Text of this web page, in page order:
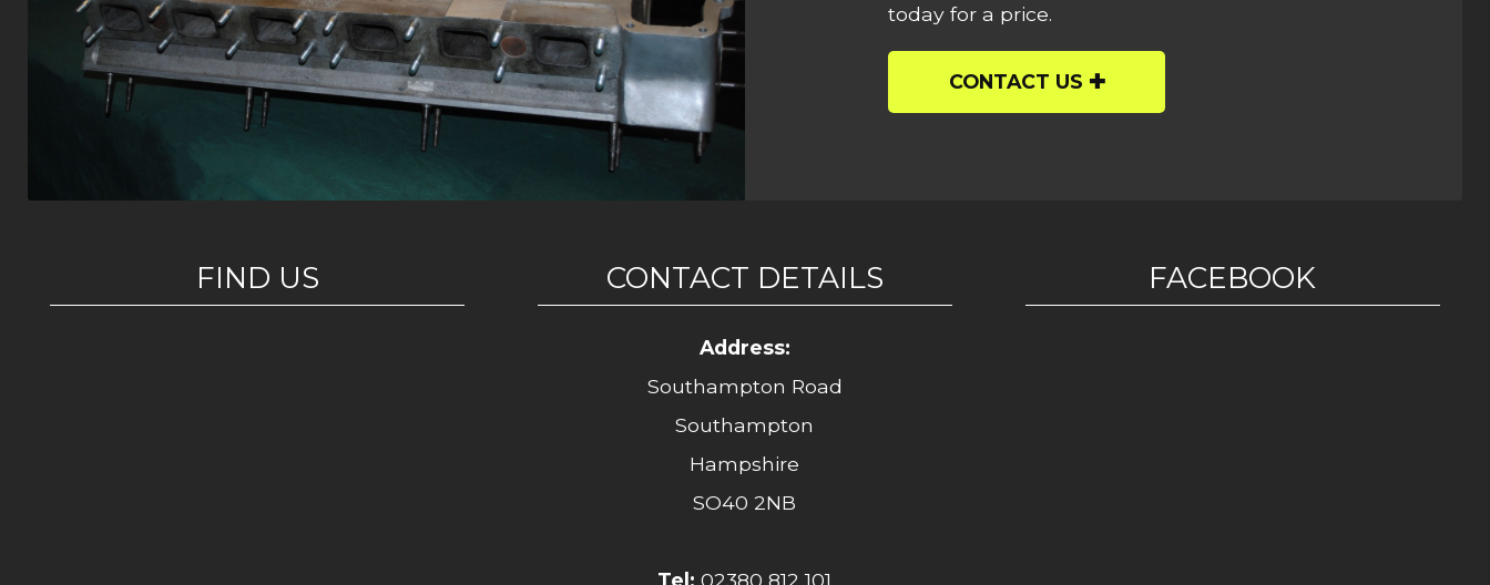
today for a price.
CONTACT US
FIND US CONTACT DETAILS
Address:
Southampton Road
Southampton
Hampshire
SO40 2NB
Tel: 02380 812 101
FACEBOOK